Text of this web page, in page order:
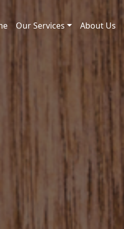
Our Services About Us